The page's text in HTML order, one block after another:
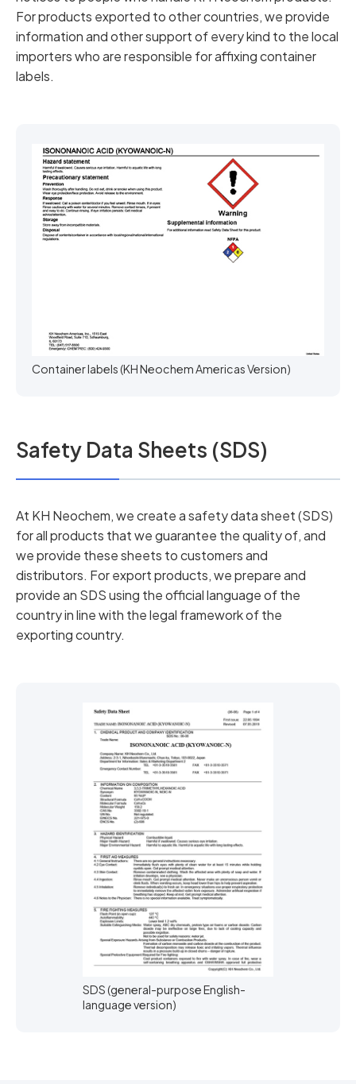
For products exported to other countries, we provide
information and other support of every kind to the local
importers who are responsible for affixing container
labels.
Container labels (KH Neochem Americas Version)
Safety Data Sheets (SDS)
At KH Neochem, we create a safety data sheet (SDS)
for all products that we guarantee the quality of, and
we provide these sheets to customers and
distributors. For export products, we prepare and
provide an SDS using the official language of the
country in line with the legal framework of the
exporting country.
SDS (general-purpose English-
language version)